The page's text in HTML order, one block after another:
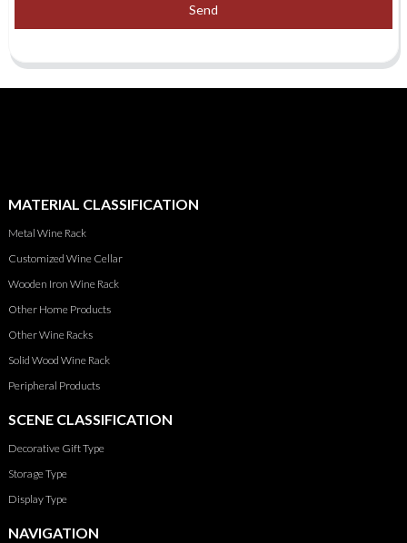
Send
MATERIAL CLASSIFICATION
Metal Wine Rack
Customized Wine Cellar
Wooden Iron Wine Rack
Other Home Products
Other Wine Racks
Solid Wood Wine Rack
Peripheral Products
SCENE CLASSIFICATION
Decorative Gift Type
Storage Type
Display Type
NAVIGATION